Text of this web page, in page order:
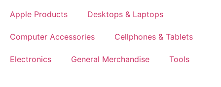
Apple Products Desktops & Laptops
Computer Accessories Cellphones & Tablets
Electronics General Merchandise Tools